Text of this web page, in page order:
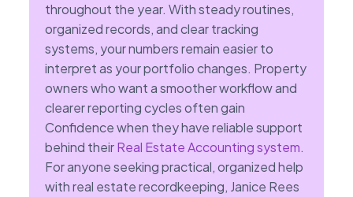
throughout the year. With steady routines,
organized records, and clear tracking
systems, your numbers remain easier to
interpret as your portfolio changes. Property
owners who want a smoother workflow and
clearer reporting cycles often gain
Confidence when they have reliable support
behind theirReal Estate Accounting system.
For anyone seeking practical, organized help
with real estate recordkeeping, Janice Rees